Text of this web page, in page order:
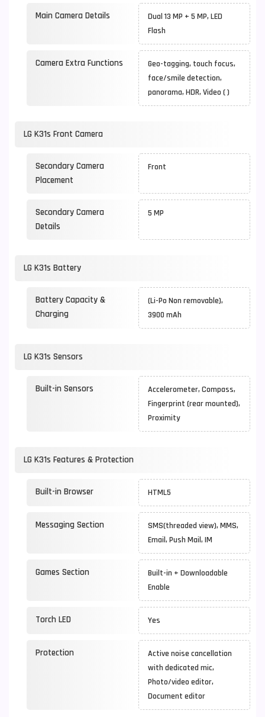
Main Camera Details
Dual 13 MP + 5 MP, LED
Flash
Camera Extra Functions
Geo-tagging, touch focus,
face/smile detection,
panorama, HDR, Video ( )
LG K31s Front Camera
Secondary Camera
Placement
Front
Secondary Camera
Details
5 MP
LG K31s Battery
Battery Capacity &
Charging
(Li-Po Non removable),
3900 mAh
LG K31s Sensors
Built-in Sensors
Accelerometer, Compass,
Fingerprint (rear mounted),
Proximity
LG K31s Features & Protection
Built-in Browser HTML5
Messaging Section
SMS(threaded view), MMS,
Email, Push Mail, IM
Games Section
Built-in + Downloadable
Enable
Torch LED Yes
Protection
Active noise cancellation
with dedicated mic,
Photo/video editor,
Document editor